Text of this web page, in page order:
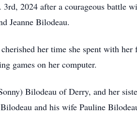
2024 after a courageous battle
Jeanne Bilodeau.
her time she spent with
games on her computer.
Bilodeau of Derry, and her
and his wife Pauline